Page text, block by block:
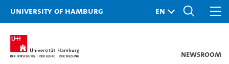
University of Hamburg
Newsroom